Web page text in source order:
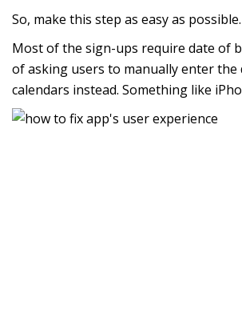
So, make this step as easy as possible.
Most of the sign-ups require date of
of asking users to manually enter the
calendars instead. Something like